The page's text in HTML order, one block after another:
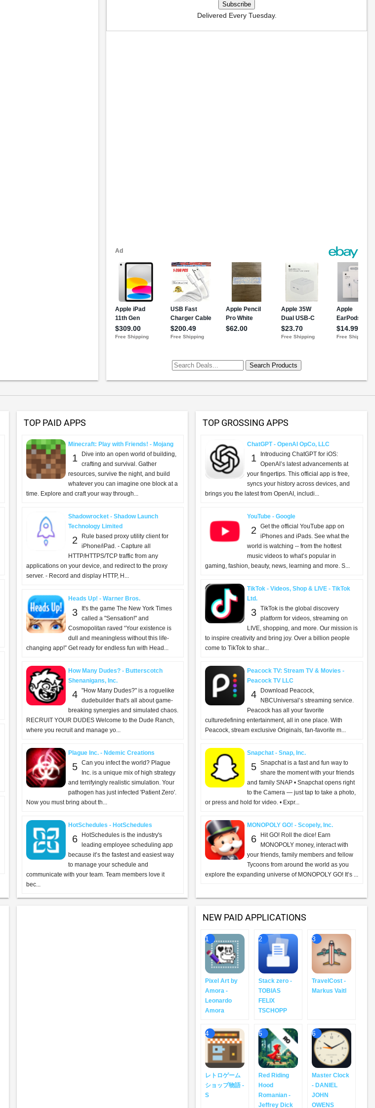
Delivered Every Tuesday.
TOP PAID APPS
Minecraft: Play with Friends! - Mojang
1
Dive into an open world of building,
crafting and survival. Gather
resources, survive the night, and build
whatever you can imagine one block at a
time. Explore and craft your way through...
Shadowrocket - Shadow Launch
Technology Limited
2
Rule based proxy utility client for
iPhone/iPad. - Capture all
HTTP/HTTPS/TCP traffic from any
applications on your device, and redirect to the proxy
server. - Record and display HTTP, H...
Heads Up! - Warner Bros.
3
It's the game The New York Times
called a "Sensation!" and
Cosmopolitan raved “Your existence is
dull and meaningless without this life-
changing app!” Get ready for endless fun with Head...
How Many Dudes? - Butterscotch
Shenanigans, Inc.
4 "How Many Dudes?" is a roguelike
dudebuilder that's all about game-
breaking synergies and simulated chaos.
RECRUIT YOUR DUDES Welcome to the Dude Ranch,
where you recruit and manage yo...
Plague Inc. - Ndemic Creations
5 Can you infect the world? Plague
Inc. is a unique mix of high strategy
and terrifyingly realistic simulation. Your
pathogen has just infected 'Patient Zero'.
Now you must bring about th...
HotSchedules - HotSchedules
6
HotSchedules is the industry's
leading employee scheduling app
because it’s the fastest and easiest way
to manage your schedule and
communicate with your team. Team members love it
bec...
TOP GROSSING APPS
ChatGPT - OpenAI OpCo, LLC
1
Introducing ChatGPT for iOS:
OpenAI’s latest advancements at
your fingertips. This official app is free,
syncs your history across devices, and
brings you the latest from OpenAI, includi...
YouTube - Google
2
Get the official YouTube app on
iPhones and iPads. See what the
world is watching -- from the hottest
music videos to what’s popular in
gaming, fashion, beauty, news, learning and more. S...
TikTok - Videos, Shop & LIVE - TikTok
Ltd.
3 TikTok is the global discovery
platform for videos, streaming on
LIVE, shopping, and more. Our mission is
to inspire creativity and bring joy. Over a billion people
come to TikTok to shar...
Peacock TV: Stream TV & Movies -
Peacock TV LLC
4
Download Peacock,
NBCUniversal’s streaming service.
Peacock has all your favorite
culturedefining entertainment, all in one place. With
Peacock, stream exclusive Originals, fan-favorite m...
Snapchat - Snap, Inc.
5 Snapchat is a fast and fun way to
share the moment with your friends
and family SNAP • Snapchat opens right
to the Camera — just tap to take a photo,
or press and hold for video. • Expr...
MONOPOLY GO! - Scopely, Inc.
6
Hit GO! Roll the dice! Earn
MONOPOLY money, interact with
your friends, family members and fellow
Tycoons from around the world as you
explore the expanding universe of MONOPOLY GO! It’s ...
NEW PAID APPLICATIONS
1
Pixel Art by
Amora -
Leonardo
Amora
2
Stack zero -
TOBIAS
FELIX
TSCHOPP
3
TravelCost -
Markus Vaitl
4
レトロゲーム
ショップ物語 -
S
5
Red Riding
Hood
Romanian -
Jeffrey Dick
6
Master Clock
- DANIEL
JOHN
OWENS